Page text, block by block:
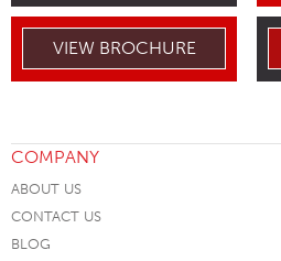
VIEW BROCHURE
COMPANY
ABOUT US
CONTACT US
BLOG